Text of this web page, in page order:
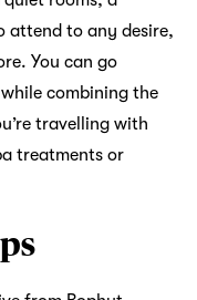
attend to any desire,
You can go
combining the
travelling with
treatments or